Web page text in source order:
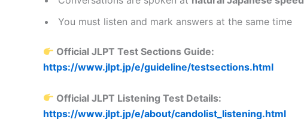
You must listen and mark answers at the same time
Official JLPT Test Sections Guide:
https://www.jlpt.jp/e/guideline/testsections.html
Official JLPT Listening Test Details:
https://www.jlpt.jp/e/about/candolist_listening.html